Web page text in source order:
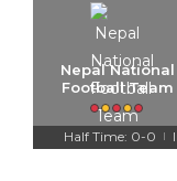
Nepal National
Football Team
Half Time: 0-0 |